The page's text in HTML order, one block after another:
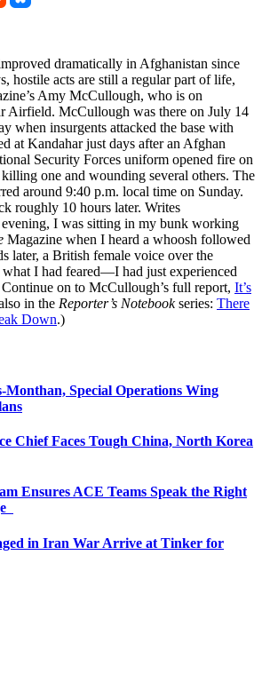
dramatically in Afghanistan since
hostile acts are still a regular part of life,
Amy McCullough, who is on
Airfield. McCullough was there on July 14
when insurgents attacked the base with
at Kandahar just days after an Afghan
Security Forces uniform opened fire on
one and wounding several others. The
around 9:40 p.m. local time on Sunday.
roughly 10 hours later. Writes
I was sitting in my bunk working
Magazine when I heard a whoosh followed
later, a British female voice over the
I had feared—I had just experienced
on to McCullough’s full report, It’s
in the Reporter’s Notebookseries: There
Down.)
Monthan, Special Operations Wing
Chief Faces Tough China, North Korea
Ensures ACE Teams Speak the Right
in Iran War Arrive at Tinker for